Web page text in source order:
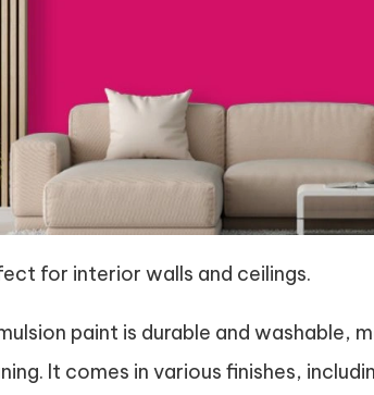
for interior walls and ceilings.
paint is durable and washable,
It comes in various finishes,